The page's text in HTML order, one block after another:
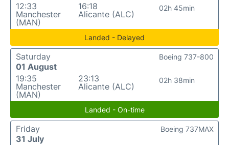
12:33
Manchester
(MAN)
16:18
Alicante (ALC)
02h 45min
Landed - Delayed
Saturday
01 August
19:35
Manchester
(MAN)
23:13
Alicante (ALC)
02h 38min
Boeing 737-800
Landed - On-time
Friday
31 July
Boeing 737MAX